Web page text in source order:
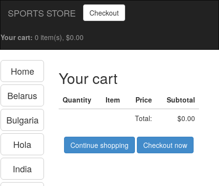
SPORTS STORE Checkout
Your cart: 0 item(s), $0.00
Home
Belarus
Bulgaria
Hola
India
Your cart
Quantity Item Price
Subtotal
Total:
$0.00
Continue shopping Checkout now